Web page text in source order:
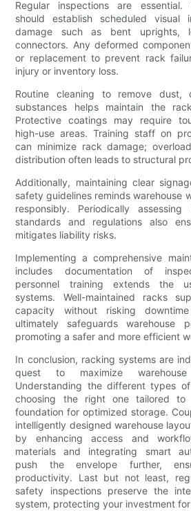
Regular inspections are essential.
should establish scheduled visual
damage such as bent uprights,
connectors. Any deformed
or replacement to prevent rack
injury or inventory loss.
Routine cleaning to remove dust,
substances helps maintain the
Protective coatings may require
high-use areas. Training staff on
can minimize rack damage;
distribution often leads to structural
Additionally, maintaining clear
safety guidelines reminds warehouse
responsibly. Periodically
standards and regulations also
mitigates liability risks.
Implementing a comprehensive
includes documentation of
personnel training extends the
systems. Well-maintained racks
capacity without risking
ultimately safeguards warehouse
promoting a safer and more efficient
In conclusion, racking systems are
quest to maximize
Understanding the different types
choosing the right one tailored
foundation for optimized storage.
intelligently designed warehouse
by enhancing access and
materials and integrating smart
push the envelope further,
productivity. Last but not least,
safety inspections preserve the
system, protecting your investment